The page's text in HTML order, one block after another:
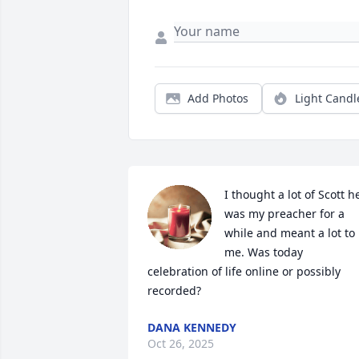
Add Photos Light
I thought a lot of Scott
was my preacher for a
while and meant a lot to
me. Was today
celebration of life online or possibly
recorded?
DANA KENNEDY
Oct 26, 2025